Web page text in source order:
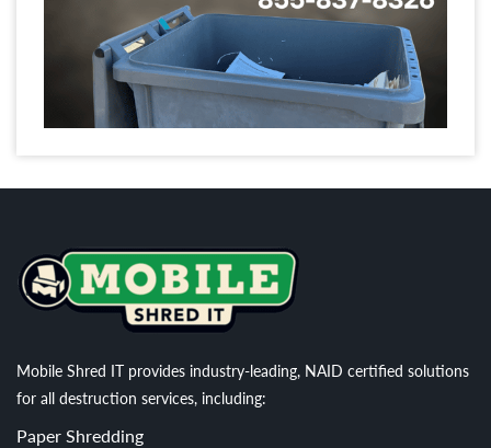
Mobile Shred IT provides industry-leading, NAID certified solutions
for all destruction services, including:
Paper Shredding